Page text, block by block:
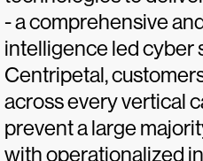
- a comprehensive
intelligence led cyber
Centripetal,
across every vertical
prevent a large
with operationalized